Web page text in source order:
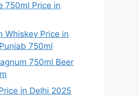
750ml Price in
Whiskey Price in
750ml
750ml Beer
in Delhi 2025